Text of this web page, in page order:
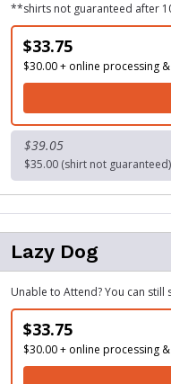
**shirts not guaranteed after
$33.75
$30.00 + online processing
$39.05
$35.00 (shirt not
Lazy Dog
Unable to Attend? You can
$33.75
$30.00 + online processing